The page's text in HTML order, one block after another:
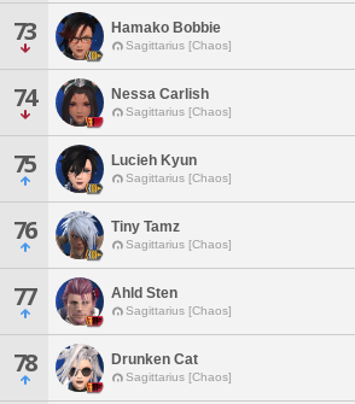
73 Hamako Bobbie
Sagittarius [Chaos]
74 Nessa Carlish
Sagittarius [Chaos]
75 Lucieh Kyun
Sagittarius [Chaos]
76 Tiny Tamz
Sagittarius [Chaos]
77 Ahld Sten
Sagittarius [Chaos]
78 Drunken Cat
Sagittarius [Chaos]